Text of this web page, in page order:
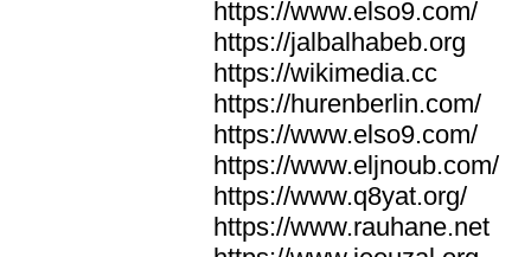
https://www.elso9.com/
https://jalbalhabeb.org
https://wikimedia.cc
https://hurenberlin.com/
https://www.elso9.com/
https://www.eljnoub.com/
https://www.q8yat.org/
https://www.rauhane.net